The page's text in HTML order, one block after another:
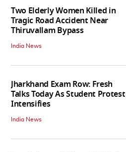
Two Elderly Women Killed in
Tragic Road Accident Near
Thiruvallam Bypass
India News
Jharkhand Exam Row: Fresh
Talks Today As Student Protest
Intensifies
India News